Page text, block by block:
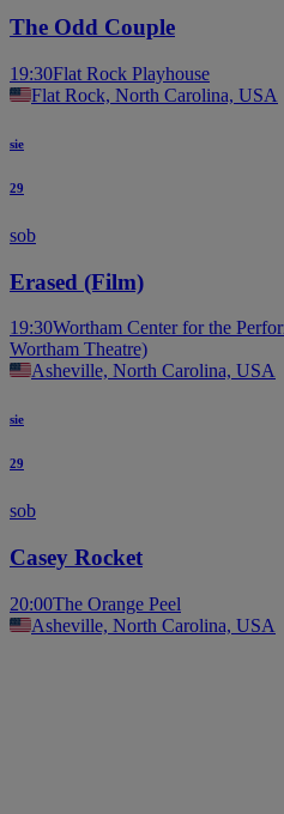
The Odd Couple
19:30Flat Rock Playhouse
Flat Rock, North Carolina, USA
sie
29
sob
Erased (Film)
19:30Wortham Center for the
Wortham Theatre)
Asheville, North Carolina, USA
sie
29
sob
Casey Rocket
20:00The Orange Peel
Asheville, North Carolina, USA